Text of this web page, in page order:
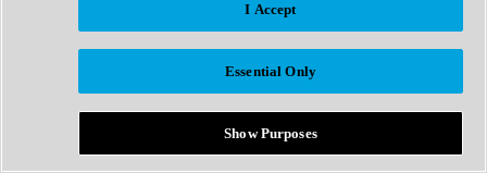
Afrobeat
Bass Music
Breaks
Bundles
Country
I Accept
Essential Only
Show Purposes